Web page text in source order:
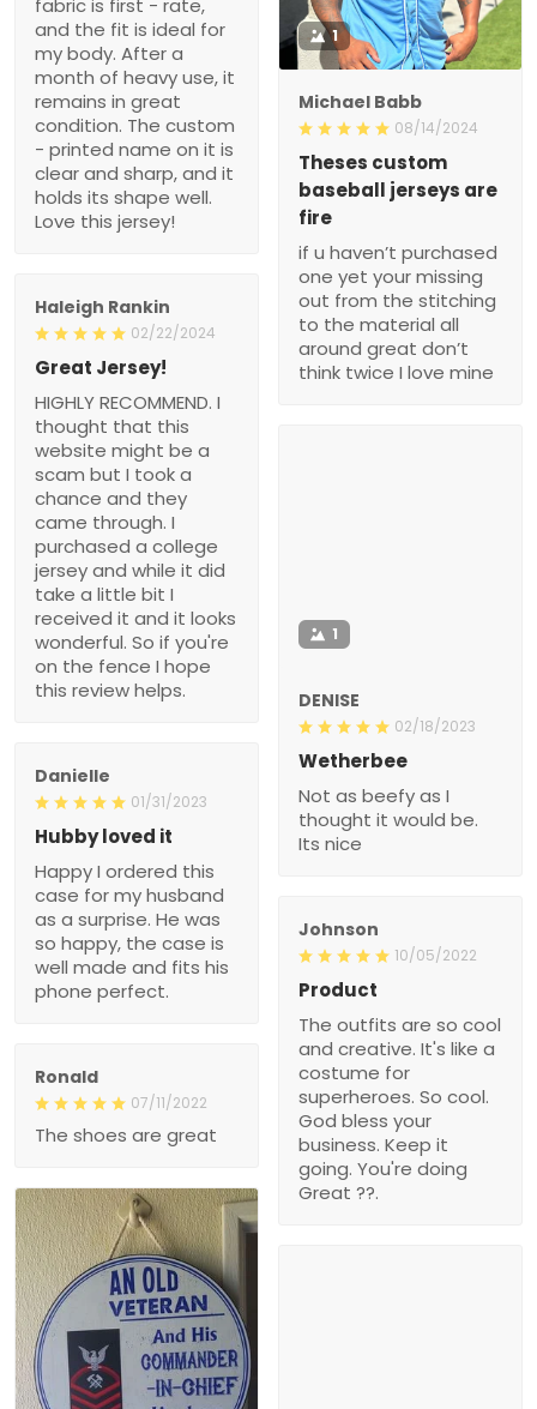
fabric is first - rate,
and the fit is ideal for
my body. After a
month of heavy use, it
remains in great
condition. The custom
- printed name on it is
clear and sharp, and it
holds its shape well.
Love this jersey!
1
Michael Babb
08/14/2024
Theses custom
baseball jerseys are
fire
if u haven’t purchased
one yet your missing
out from the stitching
to the material all
around great don’t
think twice I love mine
Haleigh Rankin
02/22/2024
Great Jersey!
HIGHLY RECOMMEND. I
thought that this
website might be a
scam but I took a
chance and they
came through. I
purchased a college
jersey and while it did
take a little bit I
received it and it looks
wonderful. So if you're
on the fence I hope
this review helps.
1
DENISE
02/18/2023
Wetherbee
Not as beefy as I
thought it would be.
Its nice
Danielle
01/31/2023
Hubby loved it
Happy I ordered this
case for my husband
as a surprise. He was
so happy, the case is
well made and fits his
phone perfect.
Johnson
10/05/2022
Product
The outfits are so cool
and creative. It's like a
costume for
superheroes. So cool.
God bless your
business. Keep it
going. You're doing
Great ??.
Ronald
07/11/2022
The shoes are great